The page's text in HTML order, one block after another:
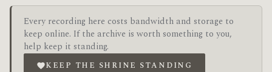
Every recording here costs bandwidth and storage to
keep online. If the archive is worth something to you,
help keep it standing.
KEEP THE SHRINE STANDING